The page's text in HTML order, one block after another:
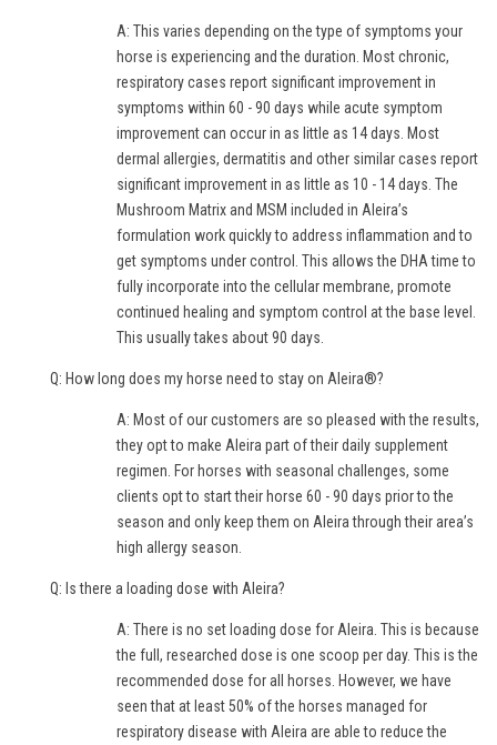
A: This varies depending on the type of symptoms your
horse is experiencing and the duration. Most chronic,
respiratory cases report significant improvement in
symptoms within 60 - 90 days while acute symptom
improvement can occur in as little as 14 days. Most
dermal allergies, dermatitis and other similar cases report
significant improvement in as little as 10 - 14 days. The
Mushroom Matrix and MSM included in Aleira’s
formulation work quickly to address inflammation and to
get symptoms under control. This allows the DHA time to
fully incorporate into the cellular membrane, promote
continued healing and symptom control at the base level.
This usually takes about 90 days.
Q: How long does my horse need to stay on Aleira®?
A: Most of our customers are so pleased with the results,
they opt to make Aleira part of their daily supplement
regimen. For horses with seasonal challenges, some
clients opt to start their horse 60 - 90 days prior to the
season and only keep them on Aleira through their area’s
high allergy season.
Q: Is there a loading dose with Aleira?
A: There is no set loading dose for Aleira. This is because
the full, researched dose is one scoop per day. This is the
recommended dose for all horses. However, we have
seen that at least 50% of the horses managed for
respiratory disease with Aleira are able to reduce the